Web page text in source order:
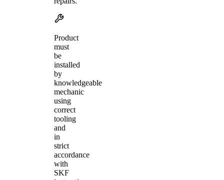
Product
must
be
installed
by
knowledgeable
mechanic
using
correct
tooling
and
in
strict
accordance
with
SKF